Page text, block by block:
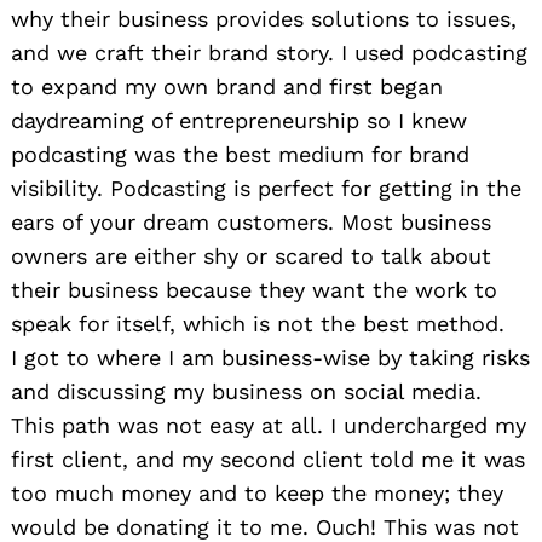
why their business provides solutions to issues,
and we craft their brand story. I used podcasting
to expand my own brand and first began
daydreaming of entrepreneurship so I knew
podcasting was the best medium for brand
visibility. Podcasting is perfect for getting in the
ears of your dream customers. Most business
owners are either shy or scared to talk about
their business because they want the work to
speak for itself, which is not the best method.
I got to where I am business-wise by taking risks
and discussing my business on social media.
This path was not easy at all. I undercharged my
first client, and my second client told me it was
too much money and to keep the money; they
would be donating it to me. Ouch! This was not